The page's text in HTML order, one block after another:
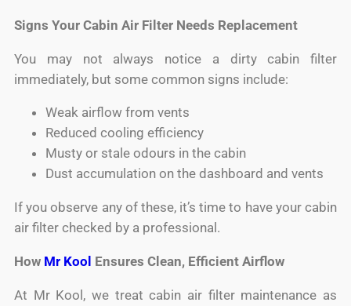
Signs Your Cabin Air Filter Needs Replacement
You may not always notice a dirty cabin filter
immediately, but some common signs include:
Weak airflow from vents
Reduced cooling efficiency
Musty or stale odours in the cabin
Dust accumulation on the dashboard and vents
If you observe any of these, it’s time to have your cabin
air filter checked by a professional.
How Mr Kool Ensures Clean, Efficient Airflow
At Mr Kool, we treat cabin air filter maintenance as